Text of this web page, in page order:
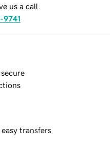
us a call.
9741
transfers